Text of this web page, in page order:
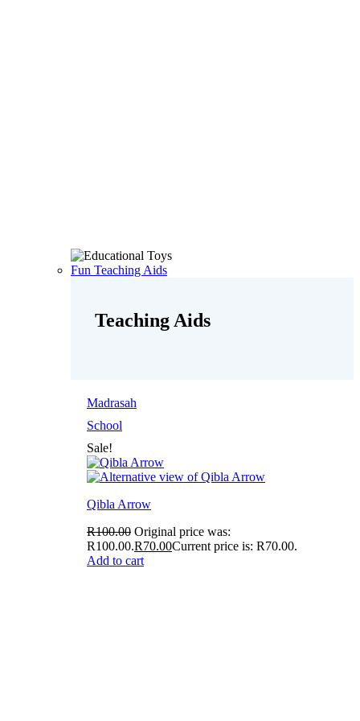
Fun Teaching Aids
Teaching Aids
Madrasah
School
Sale!
Qibla Arrow
R100.00 Original price was:
R100.00.R70.00Current price is: R70.00.
Add to cart